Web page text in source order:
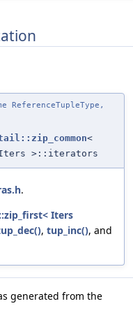
ReferenceTupleType,
<
Iters >::iterators
.
Iters
, tup_inc(), and
generated from the